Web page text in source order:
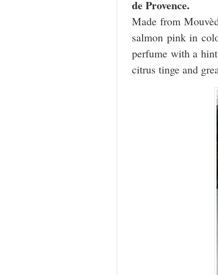
de Provence.
Made from
salmon pink in
perfume with a
citrus tinge and